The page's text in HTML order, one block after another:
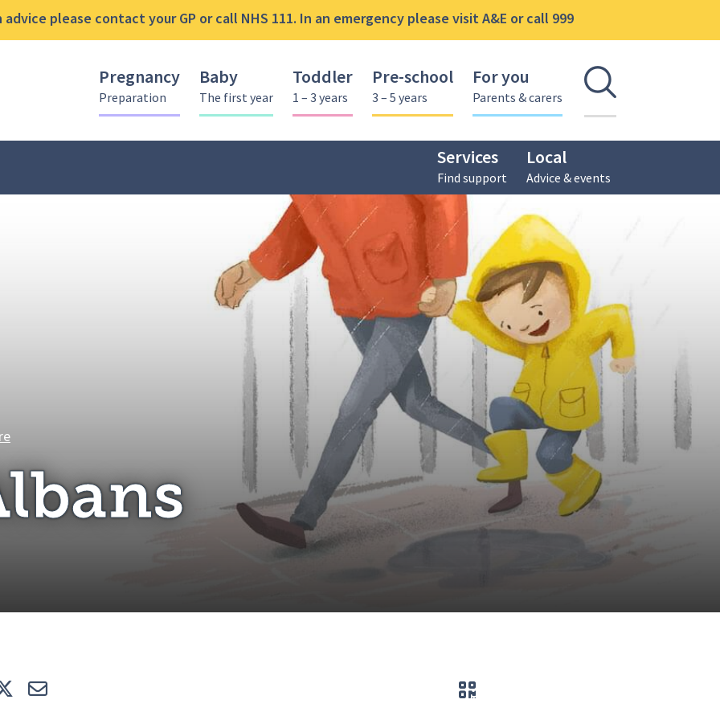
please contact your GP or call NHS 111. In an emergency please visit A&E or call 999
Pregnancy
Preparation
Baby
The first year
Toddler
1 – 3 years
Pre-school
3 – 5 years
For you
Parents & carers Open
Services
Find support
Local
Advice & events
St Albans
TweetE-mail QR code